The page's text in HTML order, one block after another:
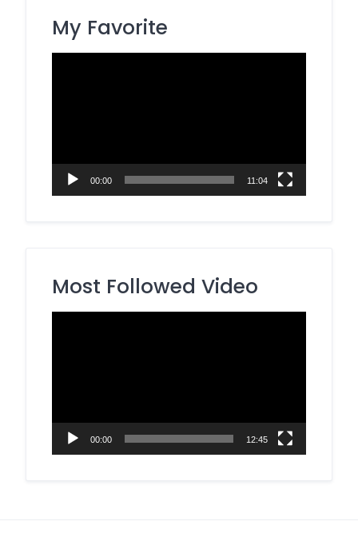
My Favorite
00:00 11:04
Most Followed Video
00:00 12:45